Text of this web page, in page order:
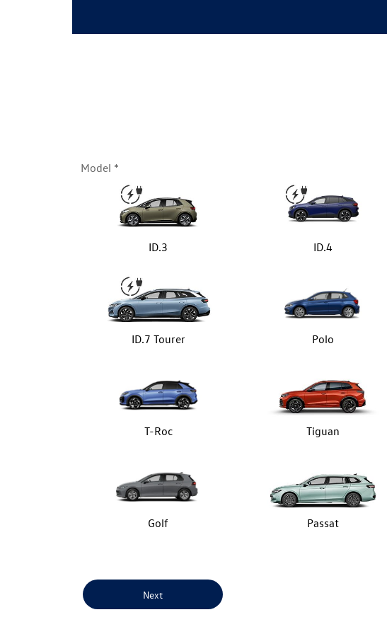
Model
ID.3 ID.4
ID.7 Tourer Polo
T-Roc Tiguan
Golf Passat
Next